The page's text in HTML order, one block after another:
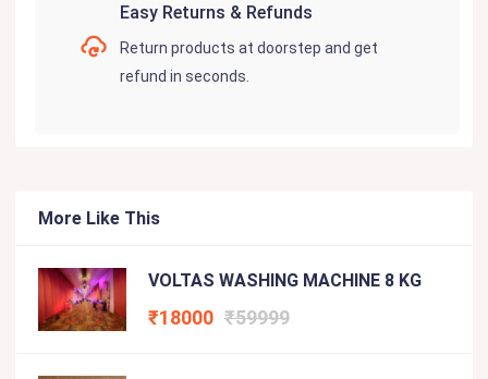
Easy Returns & Refunds
Return products at doorstep and get
refund in seconds.
More Like This
VOLTAS WASHING MACHINE 8 KG
₹18000 ₹59999